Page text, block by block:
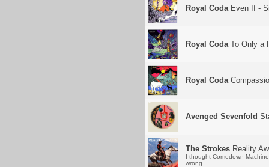
Royal CodaEven If -
Royal CodaTo Only a
Royal Coda
Avenged Sevenfold
The Strokes Reality
I thought Comedown
wrong.